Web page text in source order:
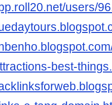
users/
best-